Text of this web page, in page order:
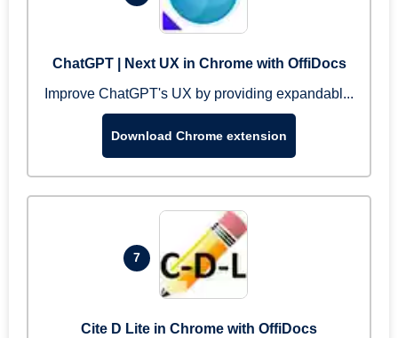
ChatGPT | Next UX in Chrome with OffiDocs
Improve ChatGPT's UX by providing expandabl...
Download Chrome extension
7
Cite D Lite in Chrome with OffiDocs